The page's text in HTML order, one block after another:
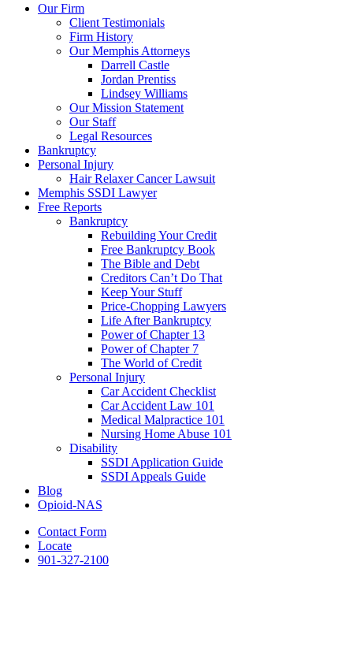
Our Firm
Client Testimonials
Firm History
Our Memphis Attorneys
Darrell Castle
Jordan Prentiss
Lindsey Williams
Our Mission Statement
Our Staff
Legal Resources
Bankruptcy
Personal Injury
Hair Relaxer Cancer Lawsuit
Memphis SSDI Lawyer
Free Reports
Bankruptcy
Rebuilding Your Credit
Free Bankruptcy Book
The Bible and Debt
Creditors Can’t Do That
Keep Your Stuff
Price-Chopping Lawyers
Life After Bankruptcy
Power of Chapter 13
Power of Chapter 7
The World of Credit
Personal Injury
Car Accident Checklist
Car Accident Law 101
Medical Malpractice 101
Nursing Home Abuse 101
Disability
SSDI Application Guide
SSDI Appeals Guide
Blog
Opioid-NAS
Contact Form
Locate
901-327-2100